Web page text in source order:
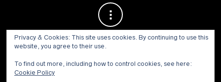
© 1973 - 2021 WILLIS HENRY AUCTIONS, INC.ALL RIGHTS
Privacy & Cookies: This site uses cookies. By continuing to use this
website, you agree to their use.
To find out more, including how to control cookies, see here:
Cookie Policy